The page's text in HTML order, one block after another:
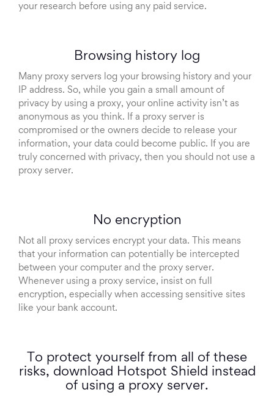
your research before using any paid service.
Browsing history log
Many proxy servers log your browsing history and your
IP address. So, while you gain a small amount of
privacy by using a proxy, your online activity isn’t as
anonymous as you think. If a proxy server is
compromised or the owners decide to release your
information, your data could become public. If you are
truly concerned with privacy, then you should not use a
proxy server.
No encryption
Not all proxy services encrypt your data. This means
that your information can potentially be intercepted
between your computer and the proxy server.
Whenever using a proxy service, insist on full
encryption, especially when accessing sensitive sites
like your bank account.
To protect yourself from all of these
risks, download Hotspot Shield instead
of using a proxy server.